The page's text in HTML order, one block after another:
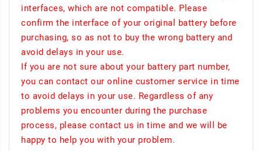
interfaces, which are not compatible. Please
confirm the interface of your original battery before
purchasing, so as not to buy the wrong battery and
avoid delays in your use.
If you are not sure about your battery part number,
you can contact our online customer service in time
to avoid delays in your use. Regardless of any
problems you encounter during the purchase
process, please contact us in time and we will be
happy to help you with your problem.